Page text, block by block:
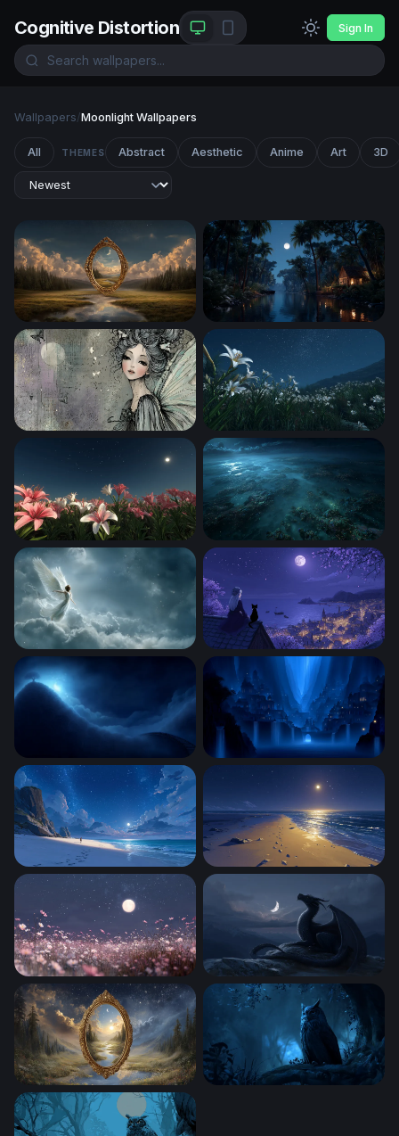
Cognitive Distortion Sign In
Wallpapers/Moonlight Wallpapers
All THEMES Abstract Aesthetic Anime Art 3D
Portal to Another Realm Moonlit Jungle River Cabin
Moonlit Fairy Reverie Moonlit Lily Field Under a
Moonlit Lily Field Moonlit Reef at the Edge of
Celestial Angel Rising Moonlit Rooftop Reverie
Luminous Tree on the Edge of NightAzure Realm of Cascading
Starlit Beach Solitude Moonlit Shore
Moonlit Cosmos Field Moonlit Dragon
Mirror Between Worlds